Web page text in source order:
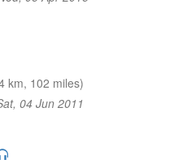
km, 102 miles)
04 Jun 2011